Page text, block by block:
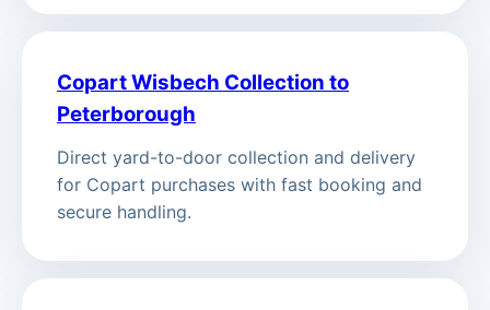
Copart Wisbech Collection to
Peterborough
Direct yard-to-door collection and delivery
for Copart purchases with fast booking and
secure handling.